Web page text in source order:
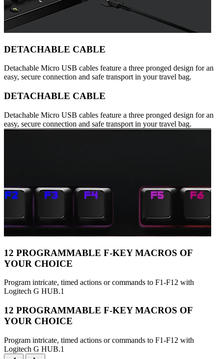
DETACHABLE CABLE
Detachable Micro USB cables feature a three pronged design for an
easy, secure connection and safe transport in your travel bag.
DETACHABLE CABLE
Detachable Micro USB cables feature a three pronged design for an
easy, secure connection and safe transport in your travel bag.
12 PROGRAMMABLE F-KEY MACROS OF
YOUR CHOICE
Program intricate, timed actions or commands to F1-F12 with
Logitech G HUB.1
12 PROGRAMMABLE F-KEY MACROS OF
YOUR CHOICE
Program intricate, timed actions or commands to F1-F12 with
Logitech G HUB.1